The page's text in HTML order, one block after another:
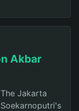
Akbar
Jakarta